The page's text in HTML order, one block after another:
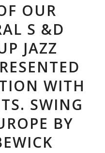
OUR
S &D
JAZZ
WITH
SWING
BY